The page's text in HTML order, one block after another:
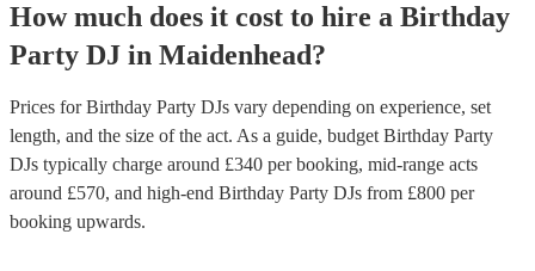
How much does it cost to hire a Birthday
Party DJ in Maidenhead?
Prices forBirthday Party DJs vary depending on experience, set
length, and the size of the act. As a guide, budget Birthday Party
DJs typically charge around £340 per booking, mid-range acts
around £570, and high-end Birthday Party DJs from £800 per
booking upwards.